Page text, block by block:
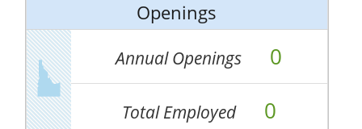
Openings
Annual Openings 0
Total Employed 0